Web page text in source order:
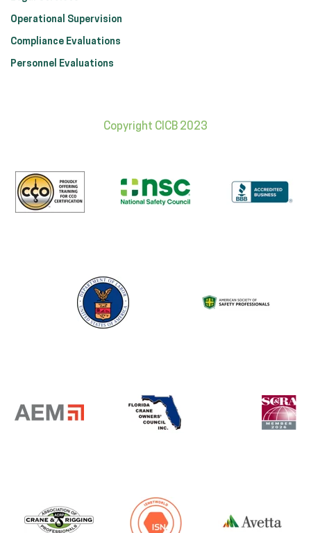
Operational Supervision
Compliance Evaluations
Personnel Evaluations
Copyright CICB 2023